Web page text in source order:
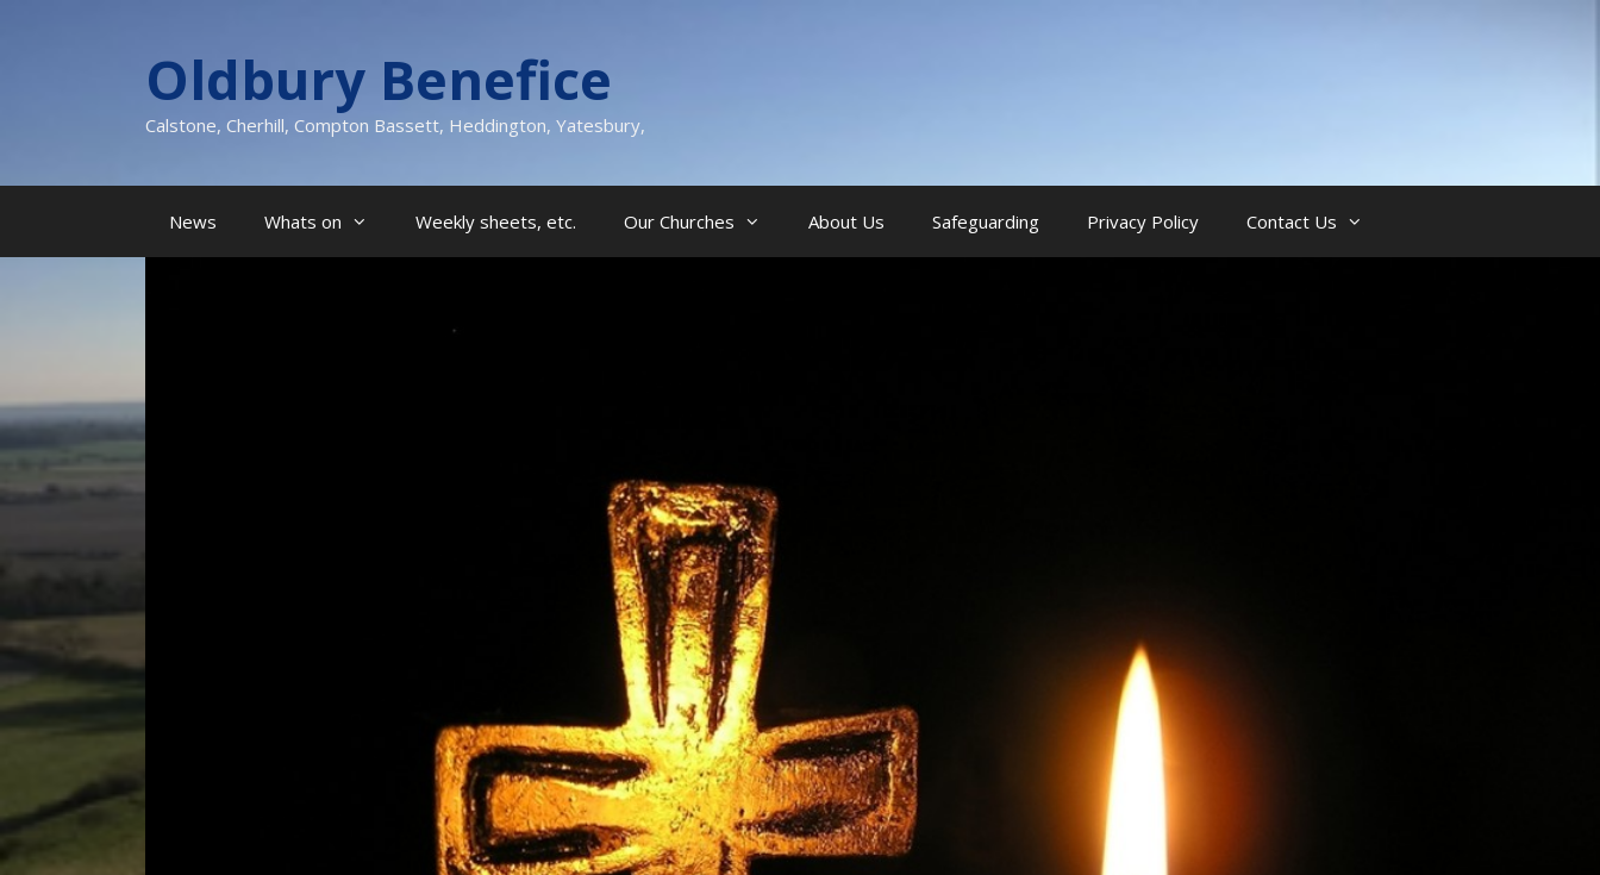
Oldbury Benefice
Calstone, Cherhill, Compton Bassett, Heddington, Yatesbury,
News Whats on Weekly sheets, etc. Our Churches About Us Safeguarding Privacy Policy Contact Us